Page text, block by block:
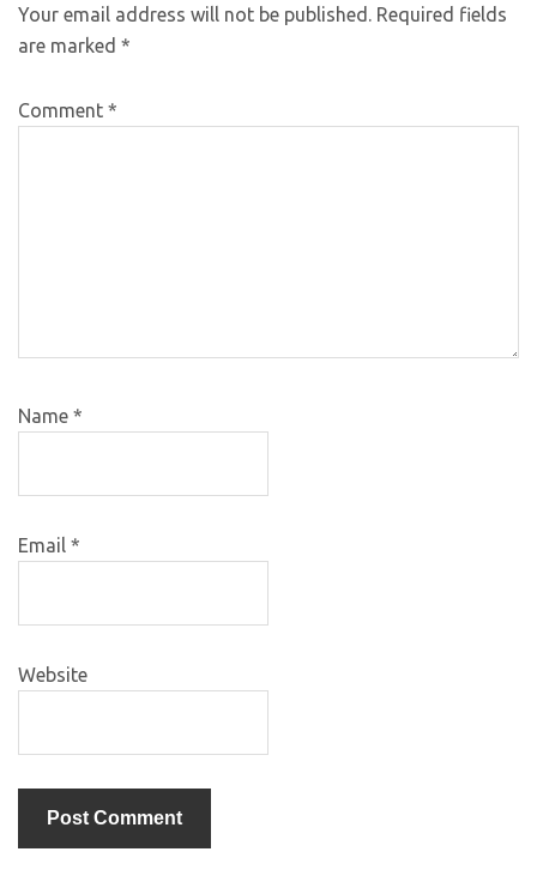
Your email address will not be published. Required fields
are marked *
Comment *
Name *
Email *
Website